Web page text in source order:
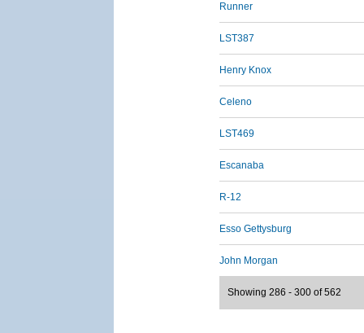
Runner
LST387
Henry Knox
Celeno
LST469
Escanaba
R-12
Esso Gettysburg
John Morgan
Showing 286 - 300 of 562